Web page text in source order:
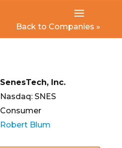
Back to Companies »
SenesTech, Inc.
Nasdaq: SNES
Consumer
Robert Blum